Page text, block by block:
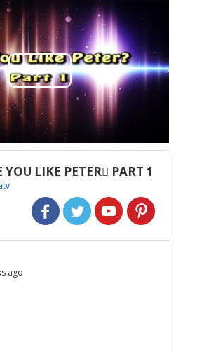
Play
Video
YOU LIKE PETER PART 1
ago